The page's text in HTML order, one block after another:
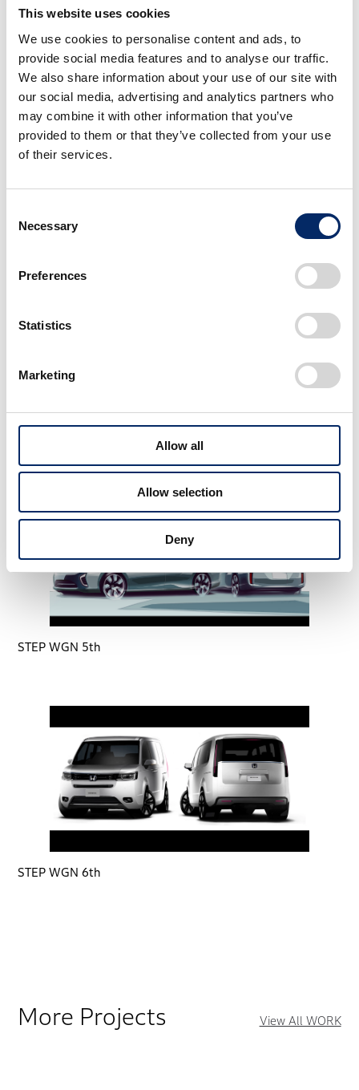
This website uses cookies
We use cookies to personalise content and ads, to
provide social media features and to analyse our traffic.
We also share information about your use of our site with
our social media, advertising and analytics partners who
may combine it with other information that you’ve
provided to them or that they’ve collected from your use
of their services.
Selection
Necessary
Preferences
Statistics
Marketing
Allow all
Allow selection
Deny
STEP WGN 5th
STEP WGN 6th
More Projects View All WORK